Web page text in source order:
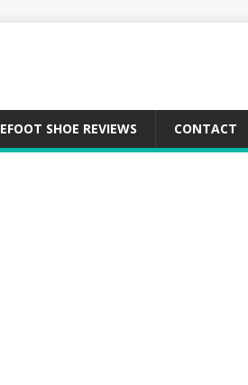
SHOE REVIEWS CONTACT